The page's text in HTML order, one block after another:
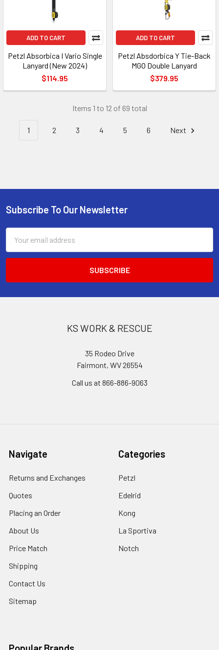
ADD TO CART
Petzl Absorbica I Vario Single
Lanyard (New 2024)
$114.95
ADD TO CART
Petzl Absdorbica Y Tie-Back
MGO Double Lanyard
$379.95
Items 1 to 12 of 69 total
1 2 3 4 5 6 Next
Footer
Subscribe To Our Newsletter
Address
KS WORK & RESCUE
35 Rodeo Drive
Fairmont, WV 26554
Call us at 866-886-9063
Navigate
Returns and Exchanges
Quotes
Placing an Order
About Us
Price Match
Shipping
Contact Us
Sitemap
Categories
Petzl
Edelrid
Kong
La Sportiva
Notch